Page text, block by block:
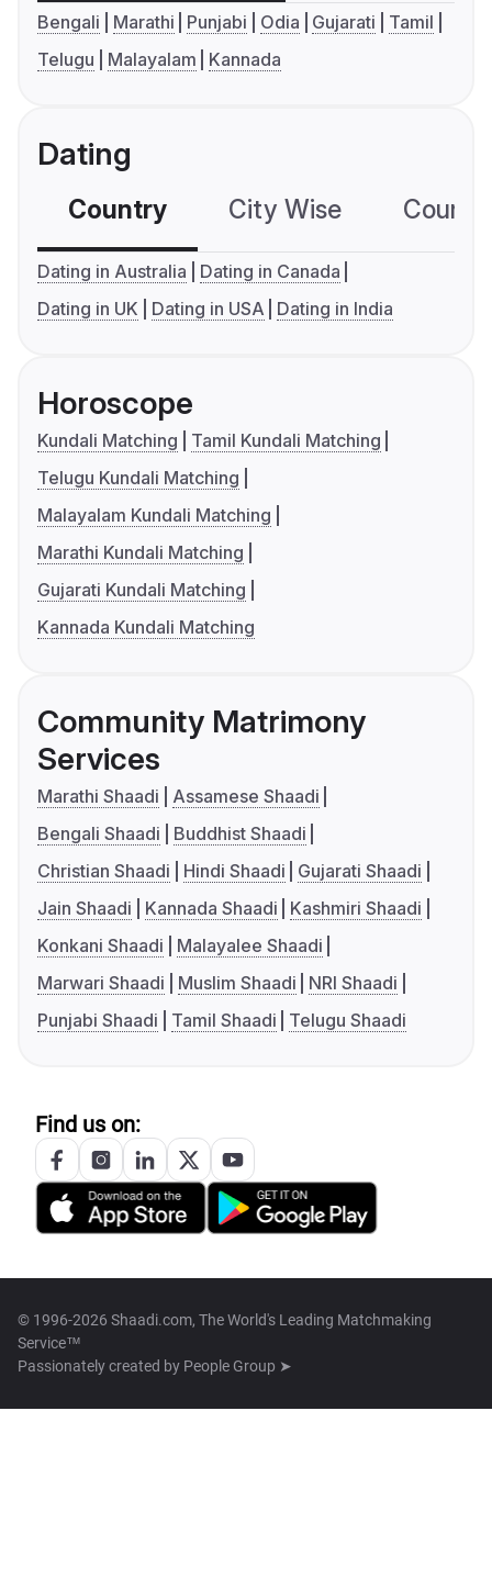
Bengali Marathi Punjabi Odia Gujarati
Tamil
Telugu
Malayalam Kannada
Dating
Country City Wise
Dating in Australia
Dating in Canada
Dating in UK
Dating in USA Dating in India
Horoscope
Kundali Matching
Tamil Kundali Matching
Telugu Kundali Matching
Malayalam Kundali Matching
Marathi Kundali Matching
Gujarati Kundali Matching
Kannada Kundali Matching
Community Matrimony
Services
Marathi Shaadi
Assamese Shaadi
Bengali Shaadi
Buddhist Shaadi
Christian Shaadi
Hindi Shaadi
Gujarati Shaadi
Jain Shaadi
Kannada Shaadi
Kashmiri Shaadi
Konkani Shaadi
Malayalee Shaadi
Marwari Shaadi
Muslim Shaadi
NRI Shaadi
Punjabi Shaadi
Tamil Shaadi Telugu Shaadi
Find us on:
© 1996-2026 Shaadi.com, The World's Leading Matchmaking
Service™
Passionately created by People Group ➤